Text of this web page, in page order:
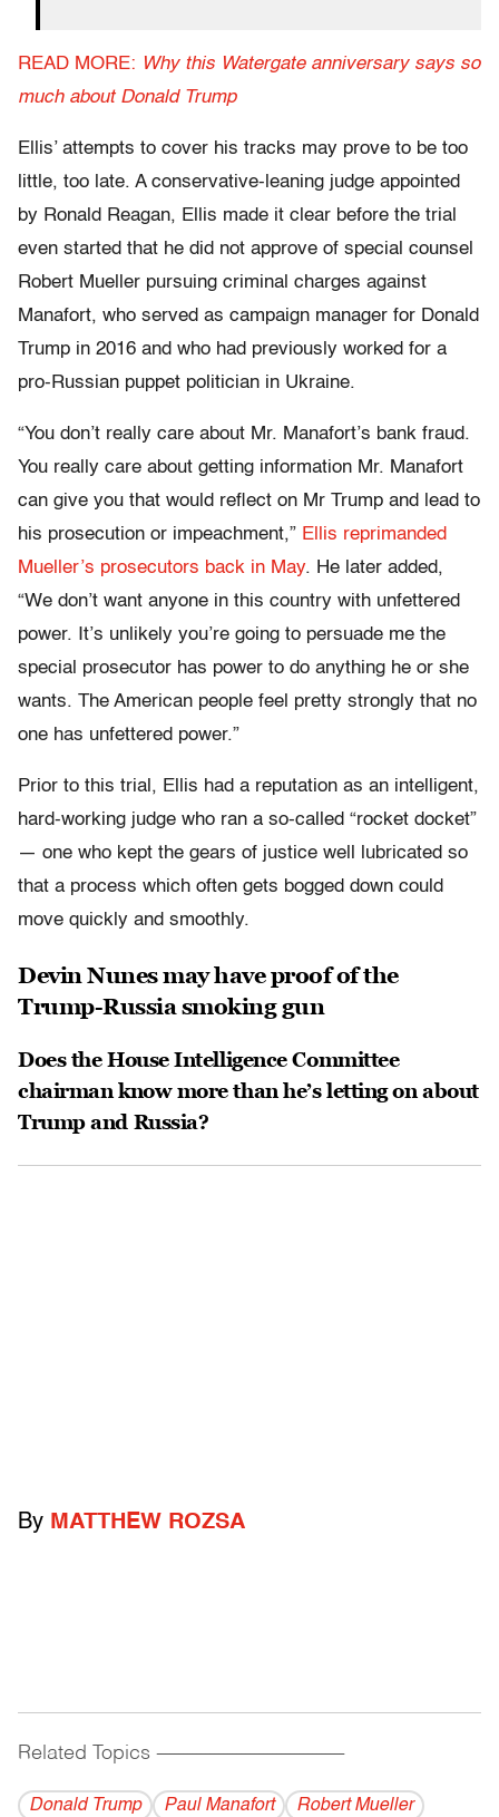
READ MORE: Why this Watergate anniversary says so
much about Donald Trump
Ellis’ attempts to cover his tracks may prove to be too
little, too late. A conservative-leaning judge appointed
by Ronald Reagan, Ellis made it clear before the trial
even started that he did not approve of special counsel
Robert Mueller pursuing criminal charges against
Manafort, who served as campaign manager for Donald
Trump in 2016 and who had previously worked for a
pro-Russian puppet politician in Ukraine.
“You don’t really care about Mr. Manafort’s bank fraud.
You really care about getting information Mr. Manafort
can give you that would reflect on Mr Trump and lead to
his prosecution or impeachment,” Ellis reprimanded
Mueller’s prosecutors back in May. He later added,
“We don’t want anyone in this country with unfettered
power. It’s unlikely you’re going to persuade me the
special prosecutor has power to do anything he or she
wants. The American people feel pretty strongly that no
one has unfettered power.”
Prior to this trial, Ellis had a reputation as an intelligent,
hard-working judge who ran a so-called “rocket docket”
— one who kept the gears of justice well lubricated so
that a process which often gets bogged down could
move quickly and smoothly.
Devin Nunes may have proof of the
Trump-Russia smoking gun
Does the House Intelligence Committee
chairman know more than he’s letting on about
Trump and Russia?
By MATTHEW ROZSA
Related Topics ------------------------------------------
Donald Trump Paul Manafort
Robert Mueller